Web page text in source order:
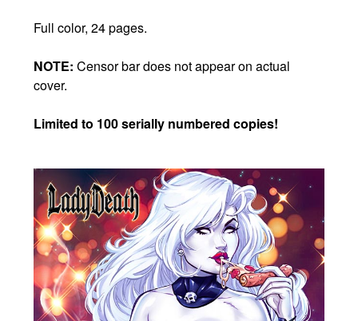
Full color, 24 pages.
NOTE:Censor bar does not appear on actual
cover.
Limited to 100 serially numbered copies!